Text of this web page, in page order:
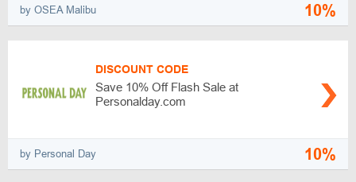
by OSEA Malibu 10%
DISCOUNT CODE
Save 10% Off Flash Sale at
Personalday.com
by Personal Day 10%